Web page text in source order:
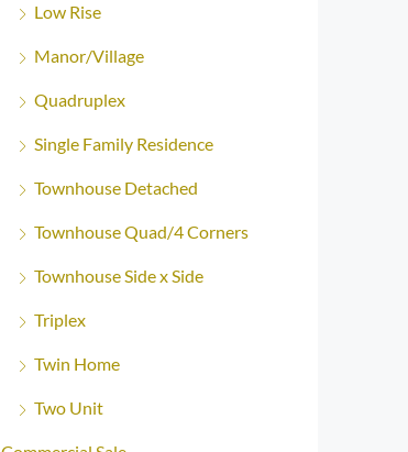
Low Rise
Manor/Village
Quadruplex
Single Family Residence
Townhouse Detached
Townhouse Quad/4 Corners
Townhouse Side x Side
Triplex
Twin Home
Two Unit